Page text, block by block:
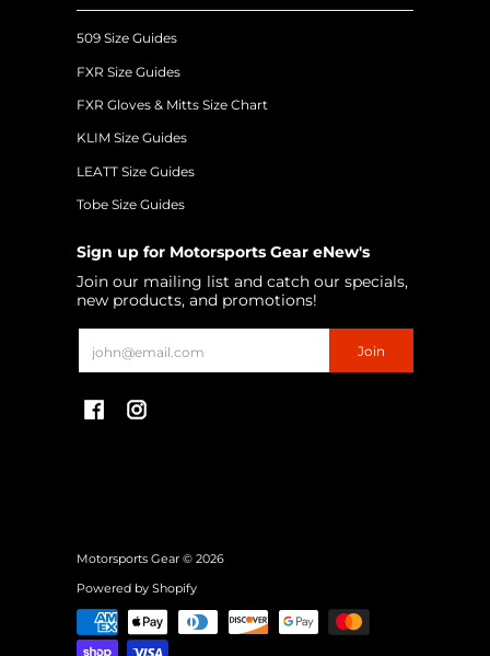
509 Size Guides
FXR Size Guides
FXR Gloves & Mitts Size Chart
KLIM Size Guides
LEATT Size Guides
Tobe Size Guides
Sign up for Motorsports Gear eNew's
Join our mailing list and catch our specials,
new products, and promotions!
Join
Motorsports Gear © 2026
Powered by Shopify